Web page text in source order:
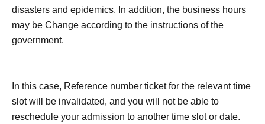
disasters and epidemics. In addition, the business hours
may be Change according to the instructions of the
government.
In this case, Reference number ticket for the relevant time
slot will be invalidated, and you will not be able to
reschedule your admission to another time slot or date.